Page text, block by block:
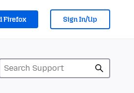
Firefox Sign In/Up